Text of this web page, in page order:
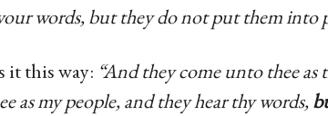
words, but they do not put them into
it this way: “And they come unto thee as
as my people, and they hear thy words,